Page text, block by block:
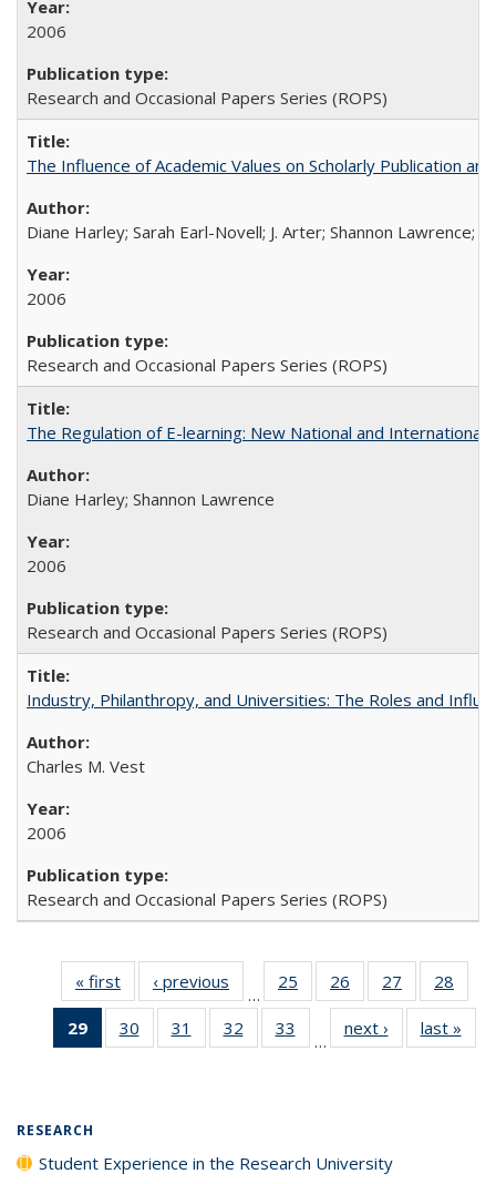
2006
Research and Occasional Papers Series (ROPS)
The Influence of Academic Values on Scholarly Publication
Diane Harley; Sarah Earl-Novell; J. Arter; Shannon Lawrence;
2006
Research and Occasional Papers Series (ROPS)
The Regulation of E-learning: New National and International
Diane Harley; Shannon Lawrence
2006
Research and Occasional Papers Series (ROPS)
Industry, Philanthropy, and Universities: The Roles and
Charles M. Vest
2006
Research and Occasional Papers Series (ROPS)
« first
Full listing
table:
Publications
‹ previous
Full listing
table:
Publications
…
25
of 40 Full
listing table:
Publications
26
of 40 Full
listing table:
Publications
27
of 40 Full
listing table:
Publications
28
29
of 40 Full
listing
30
of 40 Full
listing table:
31
of 40 Full
listing table:
32
of 40 Full
listing table:
33
of 40 Full
listing table:
…
next ›
Full listing
table:
last »
RESEARCH
Student Experience in the Research University